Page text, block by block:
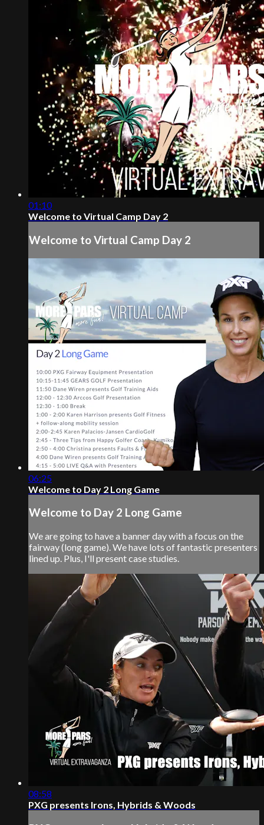
01:10
Welcome to Virtual Camp Day 2
Welcome to Virtual Camp Day 2
06:25
Welcome to Day 2 Long Game
Welcome to Day 2 Long Game
We are going to have a banner day with a focus on the
fairway (long game). We have lots of fantastic presenters
lined up. Plus, I'll present case studies.
08:58
PXG presents Irons, Hybrids & Woods